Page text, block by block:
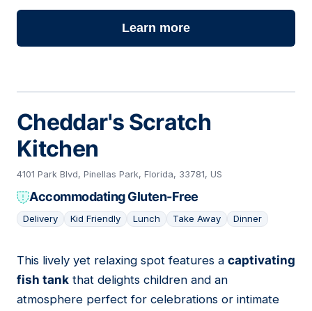
Learn more
Cheddar's Scratch
Kitchen
4101 Park Blvd, Pinellas Park, Florida, 33781, US
Accommodating Gluten-Free
Delivery Kid Friendly Lunch Take Away Dinner
05
This lively yet relaxing spot features a captivating
fish tank that delights children and an
atmosphere perfect for celebrations or intimate